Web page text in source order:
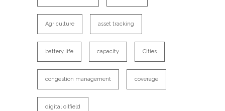
Agriculture asset tracking
battery life capacity Cities
congestion management coverage
digital oilfield